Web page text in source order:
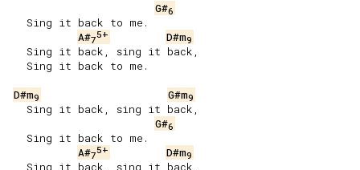
G#6
A#75+ D#m9
D#m9 G#m9
G#6
A#75+ D#m9